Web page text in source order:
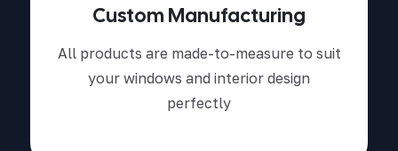
Custom Manufacturing
All products are made-to-measure to suit
your windows and interior design
perfectly